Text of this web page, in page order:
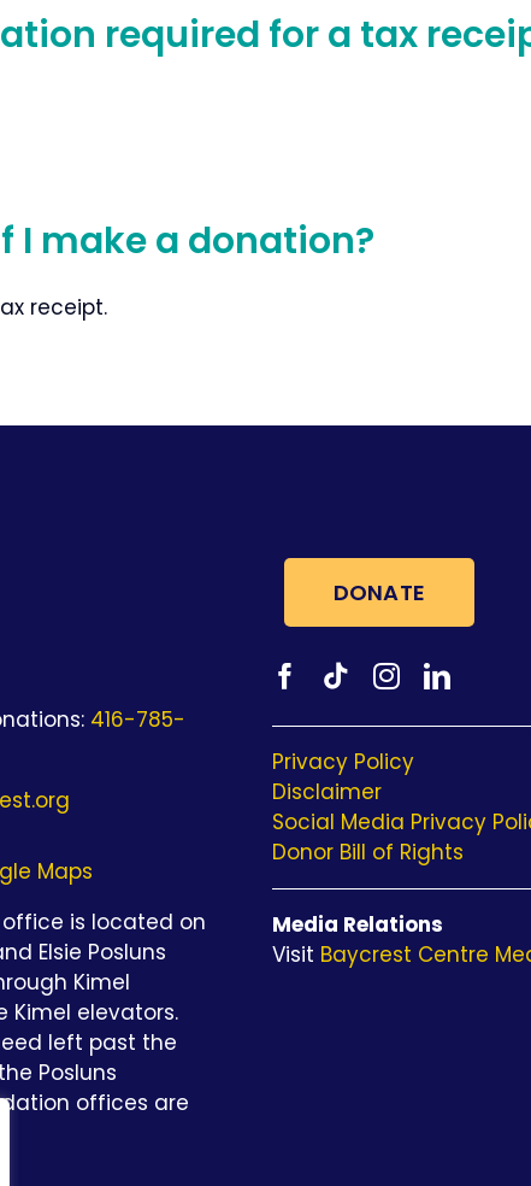
required for a tax
I make a donation?
receipt.
416-785-
Maps
is located on
Elsie Posluns
Kimel
Kimel elevators.
left past the
Posluns
offices are
DONATE
Privacy Policy
Disclaimer
Social Media Privacy
Donor Bill of Rights
Media Relations
Visit Baycrest Centre